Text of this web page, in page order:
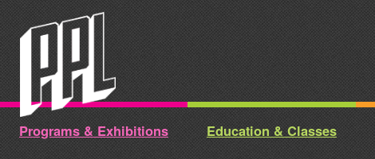
to
content
Programs & Exhibitions Education & Classes